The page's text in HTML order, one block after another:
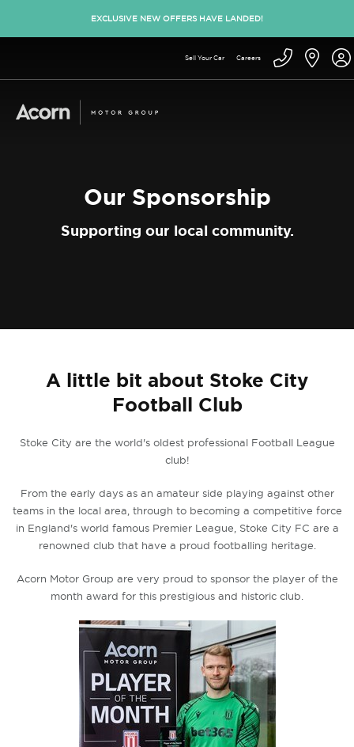
EXCLUSIVE NEW OFFERS HAVE LANDED!
Sell Your Car Careers
Our Sponsorship
Supporting our local community.
A little bit about Stoke City
Football Club
Stoke City are the world's oldest professional Football League
club!
From the early days as an amateur side playing against other
teams in the local area, through to becoming a competitive force
in England's world famous Premier League, Stoke City FC are a
renowned club that have a proud footballing heritage.
Acorn Motor Group are very proud to sponsor the player of the
month award for this prestigious and historic club.